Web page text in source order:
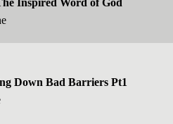
Inspired Word of God
Down Bad Barriers Pt1